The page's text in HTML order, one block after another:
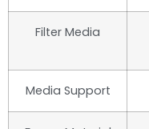
Filter Media
Media Support